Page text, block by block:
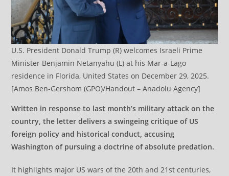
U.S. President Donald Trump (R) welcomes Israeli Prime
Minister Benjamin Netanyahu (L) at his Mar-a-Lago
residence in Florida, United States on December 29, 2025.
[Amos Ben-Gershom (GPO)/Handout – Anadolu Agency]
Written in response to last month’s military attack on the
country, the letter delivers a swingeing critique of US
foreign policy and historical conduct, accusing
Washington of pursuing a doctrine of absolute predation.
It highlights major US wars of the 20th and 21st centuries,